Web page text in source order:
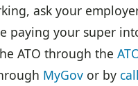
ask your
paying your super
ATO through the
MyGov or by